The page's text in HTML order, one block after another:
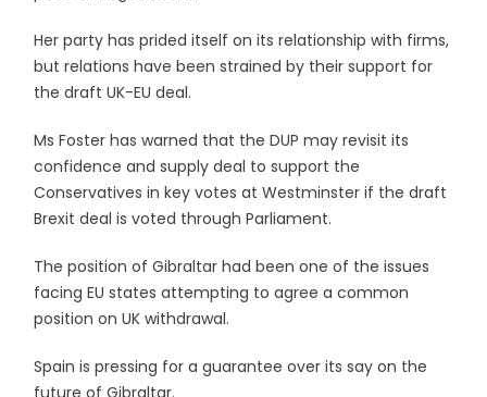
Her party has prided itself on its relationship with firms,
but relations have been strained by their support for
the draft UK-EU deal.
Ms Foster has warned that the DUP may revisit its
confidence and supply deal to support the
Conservatives in key votes at Westminster if the draft
Brexit deal is voted through Parliament.
The position of Gibraltar had been one of the issues
facing EU states attempting to agree a common
position on UK withdrawal.
Spain is pressing for a guarantee over its say on the
future of Gibraltar.